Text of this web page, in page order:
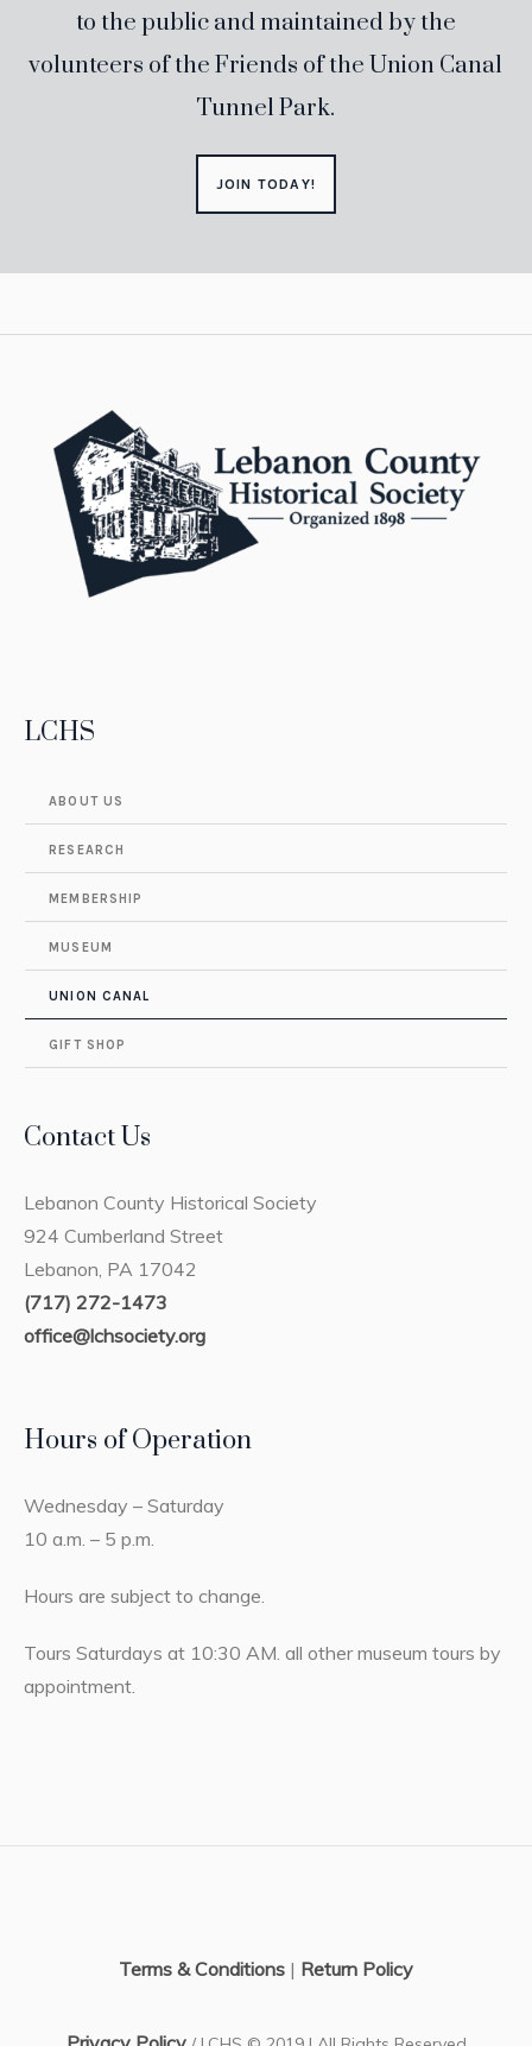
to the public and maintained by the
volunteers of the Friends of the Union Canal
Tunnel Park.
JOIN TODAY!
LCHS
ABOUT US
RESEARCH
MEMBERSHIP
MUSEUM
UNION CANAL
GIFT SHOP
Contact Us
Lebanon County Historical Society
924 Cumberland Street
Lebanon, PA 17042
(717) 272-1473
office@lchsociety.org
Hours of Operation
Wednesday – Saturday
10 a.m. – 5 p.m.
Hours are subject to change.
Tours Saturdays at 10:30 AM. all other museum tours by
appointment.
Terms & Conditions | Return Policy